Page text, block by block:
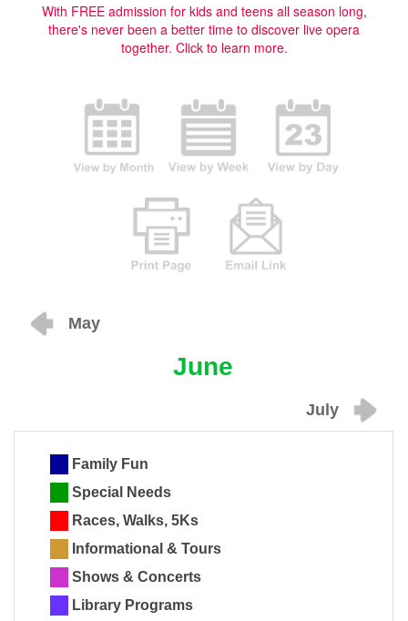
With FREE admission for kids and teens all season long,
there's never been a better time to discover live opera
together. Click to learn more.
May
June
July
Family Fun
Special Needs
Races, Walks, 5Ks
Informational & Tours
Shows & Concerts
Library Programs